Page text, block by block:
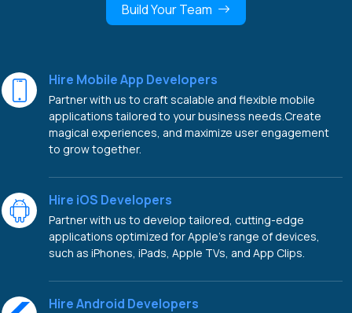
Build Your Team
Hire Mobile App Developers
Partner with us to craft scalable and flexible mobile
applications tailored to your business needs.Create
magical experiences, and maximize user engagement
to grow together.
Hire iOS Developers
Partner with us to develop tailored, cutting-edge
applications optimized for Apple's range of devices,
such as iPhones, iPads, Apple TVs, and App Clips.
Hire Android Developers